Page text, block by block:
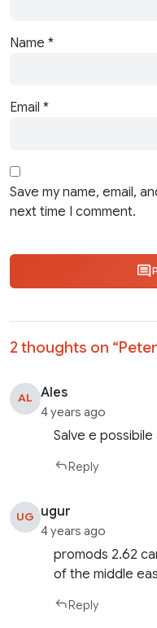
Name *
Email *
Save my name, email,
next time I comment.
2 thoughts on “
AL Ales
4 years ago
Salve e
Reply
UG ugur
4 years ago
promods 2.62
of the middle
Reply